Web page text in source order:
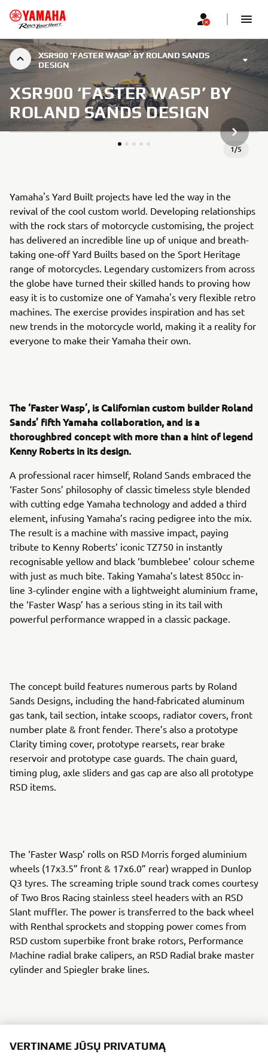
XSR900 ‘FASTER WASP’ BY ROLAND SANDS
DESIGN
XSR900 ‘FASTER WASP’ BY
ROLAND SANDS DESIGN
1/5
KITAS
Yamaha's Yard Built projects have led the way in the
revival of the cool custom world. Developing relationships
with the rock stars of motorcycle customising, the project
has delivered an incredible line up of unique and breath-
taking one-off Yard Builts based on the Sport Heritage
range of motorcycles. Legendary customizers from across
the globe have turned their skilled hands to proving how
easy it is to customize one of Yamaha's very flexible retro
machines. The exercise provides inspiration and has set
new trends in the motorcycle world, making it a reality for
everyone to make their Yamaha their own.
The ‘Faster Wasp’, is Californian custom builder Roland
Sands’ fifth Yamaha collaboration, and is a
thoroughbred concept with more than a hint of legend
Kenny Roberts in its design.
A professional racer himself, Roland Sands embraced the
‘Faster Sons’ philosophy of classic timeless style blended
with cutting edge Yamaha technology and added a third
element, infusing Yamaha’s racing pedigree into the mix.
The result is a machine with massive impact, paying
tribute to Kenny Roberts’ iconic TZ750 in instantly
recognisable yellow and black ‘bumblebee’ colour scheme
with just as much bite. Taking Yamaha’s latest 850cc in-
line 3-cylinder engine with a lightweight aluminium frame,
the ‘Faster Wasp’ has a serious sting in its tail with
powerful performance wrapped in a classic package.
The concept build features numerous parts by Roland
Sands Designs, including the hand-fabricated aluminum
gas tank, tail section, intake scoops, radiator covers, front
number plate & front fender. There’s also a prototype
Clarity timing cover, prototype rearsets, rear brake
reservoir and prototype case guards. The chain guard,
timing plug, axle sliders and gas cap are also all prototype
RSD items.
The ‘Faster Wasp’ rolls on RSD Morris forged aluminium
wheels (17x3.5” front & 17x6.0” rear) wrapped in Dunlop
Q3 tyres. The screaming triple sound track comes courtesy
of Two Bros Racing stainless steel headers with an RSD
Slant muffler. The power is transferred to the back wheel
with Renthal sprockets and stopping power comes from
RSD custom superbike front brake rotors, Performance
Machine radial brake calipers, an RSD Radial brake master
cylinder and Spiegler brake lines.
keep the gears in check and RSD Nostalgia handlebar
VERTINAME JŪSŲ PRIVATUMĄ